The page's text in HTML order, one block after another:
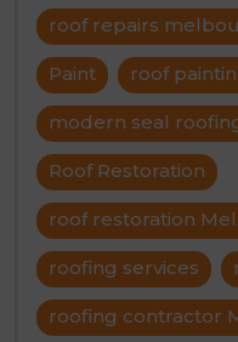
roof repairs
Paint roof
modern seal
Roof Restoration
roof restoration
roofing services
roofing contractor